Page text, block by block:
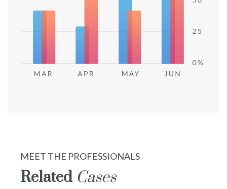
MEET THE PROFESSIONALS
Related Cases